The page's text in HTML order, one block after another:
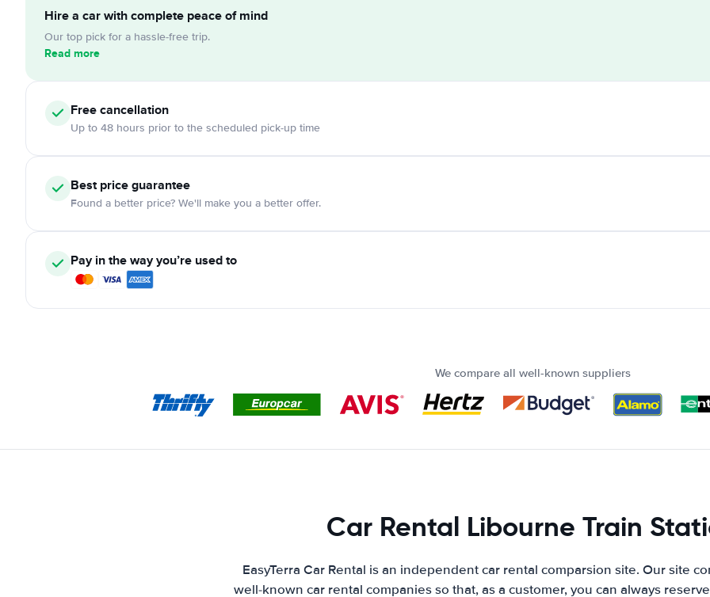
Hire a car with complete peace of mind
Our top pick for a hassle-free trip.
Read more
Free cancellation
Up to 48 hours prior to the scheduled pick-up time
Best price guarantee
Found a better price? We'll make you a better offer.
Pay in the way you’re used to
We compare all well-known suppliers
Car Rental Libourne Train
EasyTerra Car Rental is an independent car rental comparsion site. Our site
well-known car rental companies so that, as a customer, you can always